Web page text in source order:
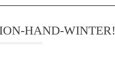
HAND-WINTER!